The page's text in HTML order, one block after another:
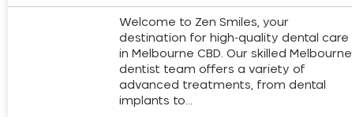
Welcome to Zen Smiles, your
destination for high-quality dental care
in Melbourne CBD. Our skilled Melbourne
dentist team offers a variety of
advanced treatments, from dental
implants to…